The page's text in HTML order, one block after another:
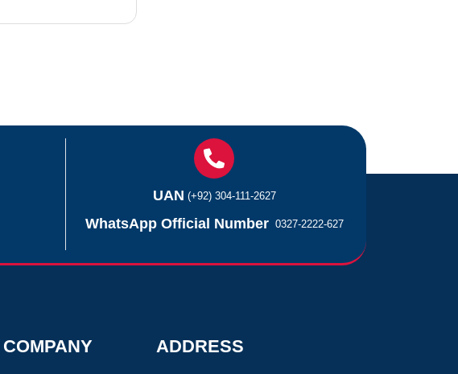
UAN (+92) 304-111-2627
WhatsApp Official Number 0327-2222-627
COMPANY ADDRESS